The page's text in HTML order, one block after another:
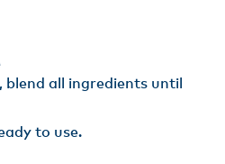
blend all ingredients until
to use.